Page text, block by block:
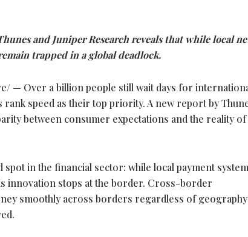
and Juniper Research reveals that while local
trapped in a global deadlock.
— Over a billion people still wait days for
speed as their top priority. A new report by
between consumer expectations and the reality of
in the financial sector: while local payment
innovation stops at the border. Cross-border
smoothly across borders regardless of